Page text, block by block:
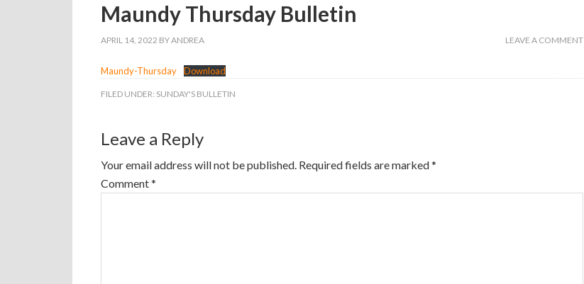
Maundy Thursday Bulletin
APRIL 14, 2022 BYANDREA LEAVE A COMMENT
Maundy-Thursday Download
FILED UNDER: SUNDAY'S BULLETIN
Leave a Reply
Your email address will not be published. Required fields are marked*
Comment*